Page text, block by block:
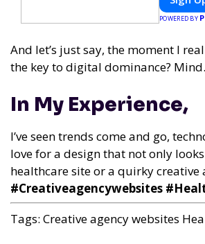
POWERED BY
And let’s just say, the moment I
the key to digital dominance?
In My Experience,
I’ve seen trends come and go,
love for a design that not only
healthcare site or a quirky
#Creativeagencywebsites
Tags: Creative agency websites